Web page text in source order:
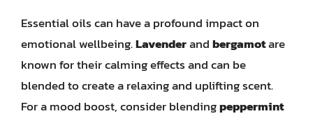
Essential oils can have a profound impact on
emotional wellbeing.Lavenderandbergamotare
known for their calming effects and can be
blended to create a relaxing and uplifting scent.
For a mood boost, consider blendingpeppermint